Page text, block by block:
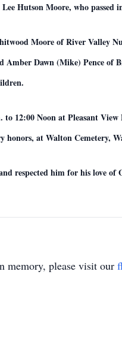
Hutson Moore, who
Moore of River
Dawn (Mike) Pence of
12:00 Noon at Pleasant
at Walton Cemetery,
respected him for his love
memory, please visit our